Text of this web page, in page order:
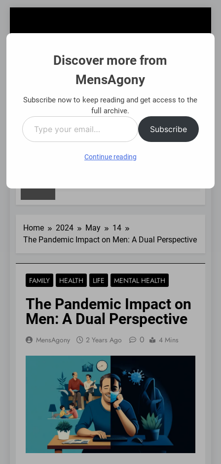
content
MensAgony
"Insights On Men's Challenges & Rights"
MENU
Home 2024 May
14
The Pandemic Impact on Men: A Dual Perspective
FAMILY HEALTH LIFE MENTAL HEALTH
The Pandemic Impact on
Men: A Dual Perspective
MensAgony 2 Years Ago 0 4 Mins
Discover more from
MensAgony
Subscribe now to keep reading and get access to the
full archive.
Type
your
Subscribe
Continue reading